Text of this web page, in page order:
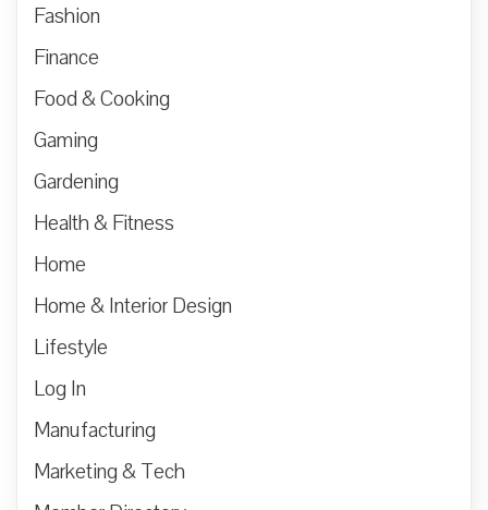
Fashion
Finance
Food & Cooking
Gaming
Gardening
Health & Fitness
Home
Home & Interior Design
Lifestyle
Log In
Manufacturing
Marketing & Tech